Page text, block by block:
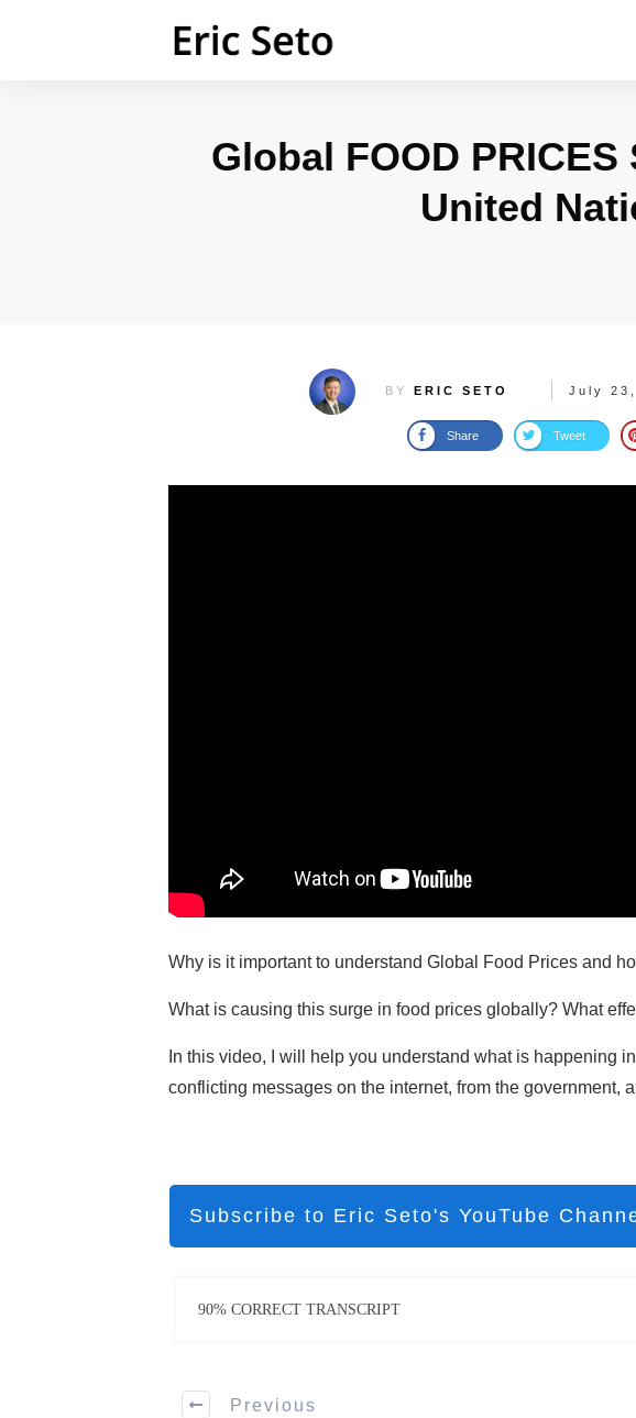
Global FOOD
United
BYERIC SETO July 23,
Share Tweet
Why is it important to understand Global Food Prices and
What is causing this surge in food prices globally? What
In this video, I will help you understand what is happening
conflicting messages on the internet, from the government,
Subscribe to Eric Seto's YouTube
90% CORRECT TRANSCRIPT
Previous